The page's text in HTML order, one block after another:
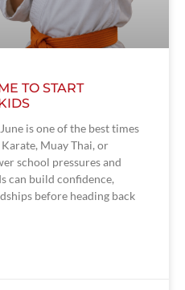
TO START
is one of the best times
Muay Thai, or
school pressures and
can build confidence,
before heading back